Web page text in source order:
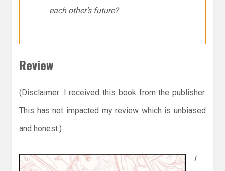
each other’s future?
Review
(Disclaimer: I received this book from the publisher.
This has not impacted my review which is unbiased
and honest.)
I